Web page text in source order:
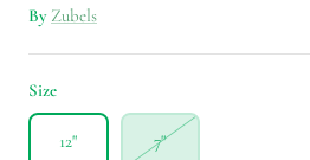
By Zubels
Size
12" 7"